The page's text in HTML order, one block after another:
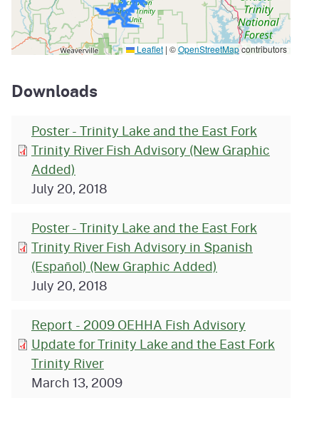
Leaflet | ©OpenStreetMapcontributors
Downloads
Poster - Trinity Lake and the East Fork
Trinity River Fish Advisory (New Graphic
Added)
July 20, 2018
Poster - Trinity Lake and the East Fork
Trinity River Fish Advisory in Spanish
(Español) (New Graphic Added)
July 20, 2018
Report - 2009 OEHHA Fish Advisory
Update for Trinity Lake and the East Fork
Trinity River
March 13, 2009